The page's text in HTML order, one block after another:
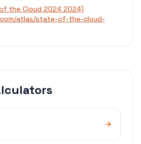
the Cloud 2024 2024]
atlas/state-of-the-cloud-